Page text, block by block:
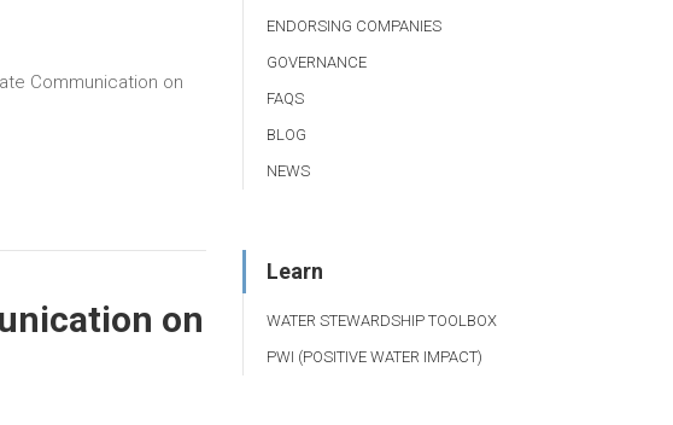
Communication on
on
ENDORSING COMPANIES
GOVERNANCE
FAQS
BLOG
NEWS
Learn
WATER STEWARDSHIP TOOLBOX
PWI (POSITIVE WATER IMPACT)